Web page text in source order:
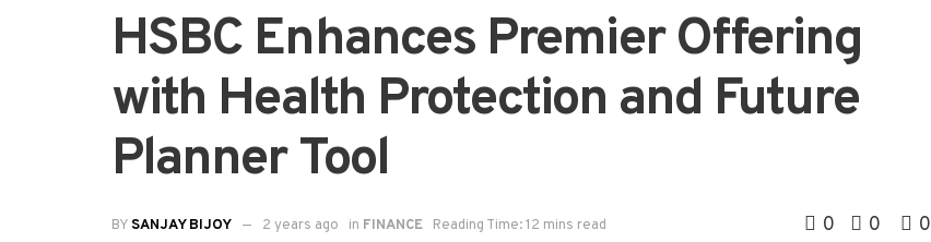
HSBC Enhances Premier Offering
with Health Protection and Future
Planner Tool
BYSANJAY BIJOY 2 years ago in FINANCE Reading Time: 12 mins read 0 0 0